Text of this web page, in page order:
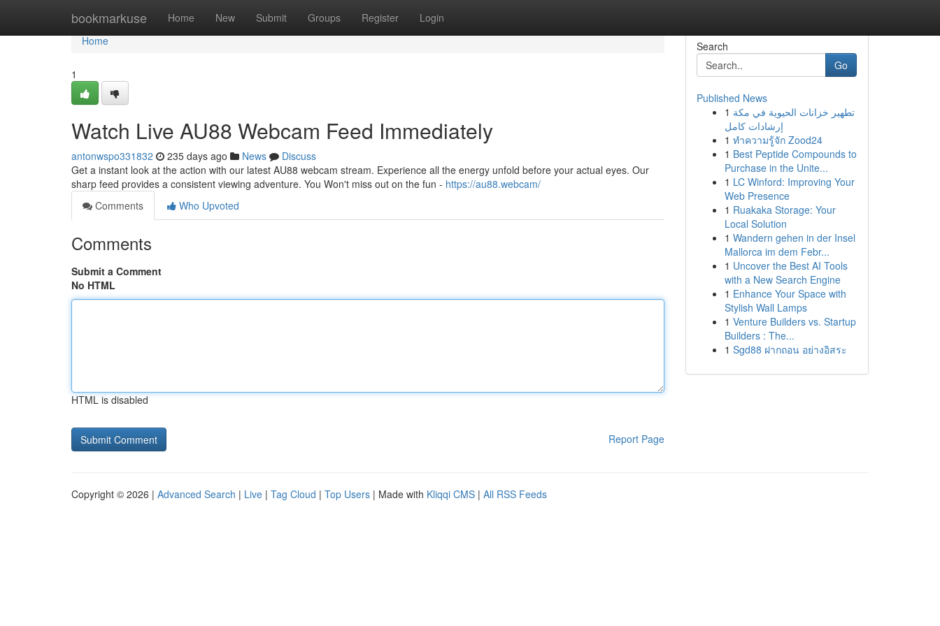
bookmarkuse Home New Submit Groups Register Login
Home
Home
1
Watch Live AU88 Webcam Feed Immediately
antonwspo331832 235 days ago News
Discuss
Get a instant look at the action with our latest AU88 webcam stream. Experience all the energy unfold before your actual eyes. Our
sharp feed provides a consistent viewing adventure. You Won't miss out on the fun - https://au88.webcam/
Comments
Who Upvoted
Comments
Submit a Comment
No HTML
HTML is disabled
Report Page
Search
Go
Published News
1 تطهير خزانات الحيوية في مكة
إرشادات كامل
1 ทำความรู้จัก Zood24
1 Best Peptide Compounds to
Purchase in the Unite...
1 LC Winford: Improving Your
Web Presence
1 Ruakaka Storage: Your
Local Solution
1 Wandern gehen in der Insel
Mallorca im dem Febr...
1 Uncover the Best AI Tools
with a New Search Engine
1 Enhance Your Space with
Stylish Wall Lamps
1 Venture Builders vs. Startup
Builders : The...
1 Sgd88 ฝากถอน อย่างอิสระ
Copyright © 2026 | Advanced Search | Live | Tag Cloud | Top Users | Made with Kliqqi CMS | All RSS Feeds